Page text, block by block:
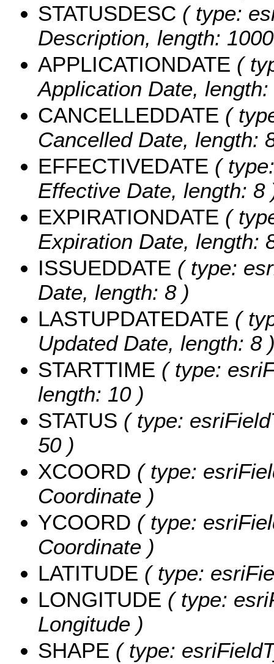
STATUSDESC ( type:
Description, length:
APPLICATIONDATE (
Application Date, length:
CANCELLEDDATE (
Cancelled Date, length:
EFFECTIVEDATE (
Effective Date, length: 8
EXPIRATIONDATE (
Expiration Date, length:
ISSUEDDATE ( type:
Date, length: 8 )
LASTUPDATEDATE (
Updated Date, length: 8
STARTTIME ( type:
length: 10 )
STATUS ( type:
50 )
XCOORD ( type:
Coordinate )
YCOORD ( type:
Coordinate )
LATITUDE ( type:
LONGITUDE ( type:
Longitude )
SHAPE ( type: